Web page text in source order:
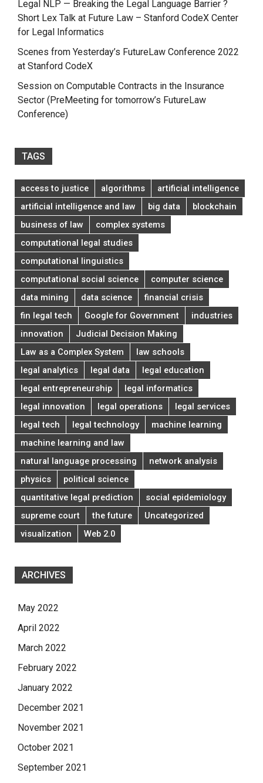
Legal NLP — Breaking the Legal Language Barrier ?
Short Lex Talk at Future Law – Stanford CodeX Center
for Legal Informatics
Scenes from Yesterday’s FutureLaw Conference 2022
at Stanford CodeX
Session on Computable Contracts in the Insurance
Sector (PreMeeting for tomorrow’s FutureLaw
Conference)
TAGS
access to justice algorithms
artificial intelligence
artificial intelligence and law
big data
blockchain
business of law
complex systems
computational legal studies
computational linguistics
computational social science
computer science
data mining
data science
financial crisis
fin legal tech
Google for Government
industries
innovation
Judicial Decision Making
Law as a Complex System
law schools
legal analytics
legal data
legal education
legal entrepreneurship
legal informatics
legal innovation
legal operations
legal services
legal tech
legal technology
machine learning
machine learning and law
natural language processing
network analysis
physics
political science
quantitative legal prediction
social epidemiology
supreme court
the future
Uncategorized
visualization
Web 2.0
ARCHIVES
May 2022
April 2022
March 2022
February 2022
January 2022
December 2021
November 2021
October 2021
September 2021